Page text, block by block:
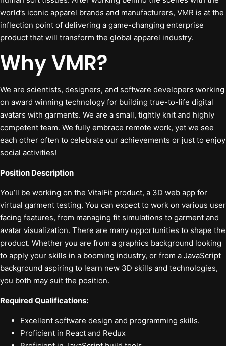
world’s iconic apparel brands and manufacturers, VMR is at the
inflection point of delivering a game-changing enterprise
product that will transform the global apparel industry.
Why VMR?
We are scientists, designers, and software developers working
on award winning technology for building true-to-life digital
avatars with garments. We are a small, tightly knit and highly
competent team. We fully embrace remote work, yet we see
each other often to celebrate our achievements or just to enjoy
social activities!
Position Description
You’ll be working on the VitalFit product, a 3D web app for
virtual garment testing. You can expect to work on various user
facing features, from managing fit simulations to garment and
avatar visualization. There are many opportunities to shape the
product. Whether you are from a graphics background looking
to apply your skills in a booming industry, or from a JavaScript
background aspiring to learn new 3D skills and technologies,
you both may suit the position.
Required Qualifications:
Excellent software design and programming skills.
Proficient in React and Redux